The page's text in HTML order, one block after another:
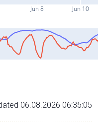
Jun 8 Jun 10
06.08.2026 06:35:05